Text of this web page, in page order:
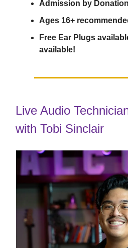
Admission by
Ages 16+
Free Ear Plugs
available!
Live Audio
with Tobi Sinclair